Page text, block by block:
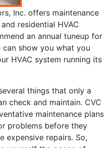
Inc. offers maintenance
residential HVAC
an annual tuneup for
can show you what you
HVAC system running its
things that only a
check and maintain. CVC
maintenance plans
problems before they
expensive repairs. So,